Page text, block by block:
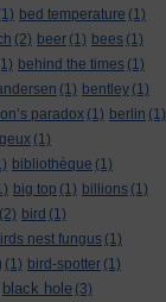
bed temperature (1)
(2) beer (1) bees (1)
behind the times (1)
(1) bentley (1)
paradox (1) berlin (1)
(1)
bibliothèque (1)
big top (1) billions (1)
(2) bird (1)
nest fungus (1)
(1) bird-spotter (1)
black hole (3)